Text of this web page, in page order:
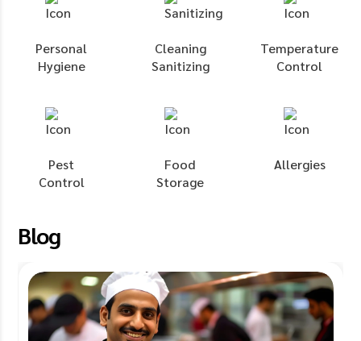
Personal
Hygiene
Cleaning
Sanitizing
Temperature
Control
Pest
Control
Food
Storage
Allergies
Blog